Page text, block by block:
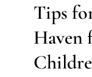
Tips
Haven